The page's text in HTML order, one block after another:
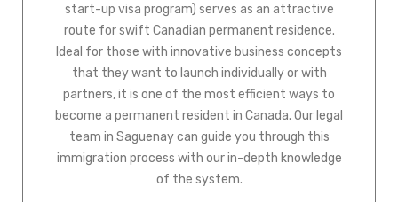
start-up visa program) serves as an attractive
route for swift Canadian permanent residence.
Ideal for those with innovative business concepts
that they want to launch individually or with
partners, it is one of the most efficient ways to
become a permanent resident in Canada. Our legal
team in Saguenay can guide you through this
immigration process with our in-depth knowledge
of the system.